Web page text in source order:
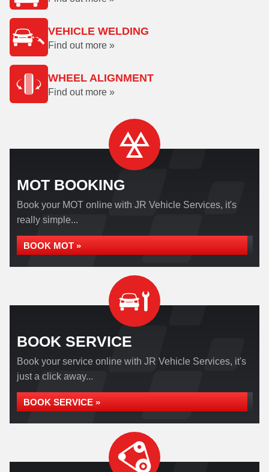
VEHICLE WELDING
Find out more »
WHEEL ALIGNMENT
Find out more »
MOT BOOKING
Book your MOT online with JR Vehicle Services, it's
really simple...
BOOK MOT »
BOOK SERVICE
Book your service online with JR Vehicle Services, it's
just a click away...
BOOK SERVICE »